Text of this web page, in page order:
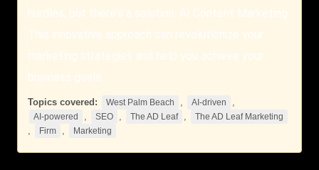
hurdles, but there's a solution: AI Content Marketing.
This innovative approach can revolutionize your
marketing strategies and help you achieve your
business goals.
Topics covered: West Palm Beach , AI-driven ,
AI-powered , SEO , The AD Leaf , The AD Leaf Marketing
, Firm , Marketing